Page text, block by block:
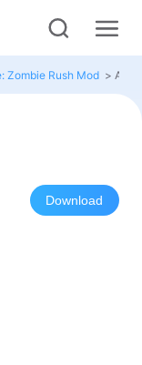
Zombie Rush Mod > All
Download